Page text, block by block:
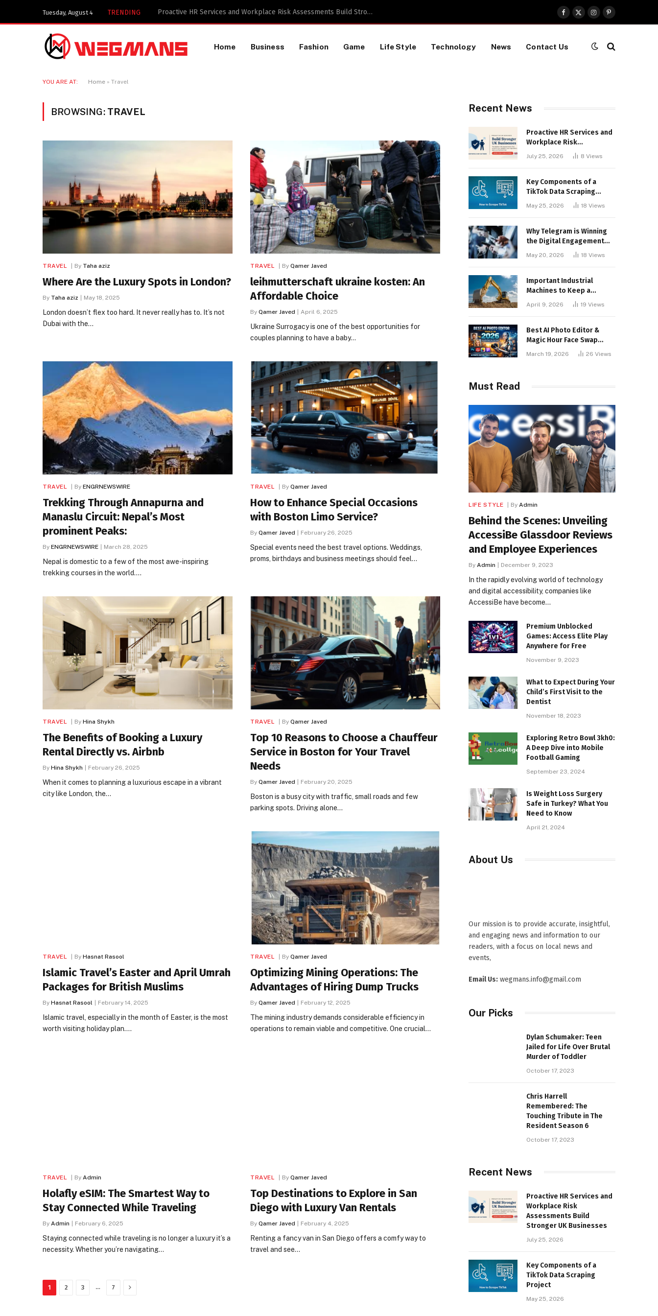
Tuesday, August 4 TRENDING Key Components of a TikTok Data Scraping Project
Facebook
X
(Twitter)
InstagramPinterest
Home Business Fashion Game Life Style Technology News Contact Us
YOU ARE AT: Home » Travel
BROWSING: TRAVEL
TRAVEL By Taha aziz
Where Are the Luxury Spots in London?
By Taha aziz May 18, 2025
London doesn’t flex too hard. It never really has to. It’s not
Dubai with the…
TRAVEL By Qamer Javed
leihmutterschaft ukraine kosten: An
Affordable Choice
By Qamer Javed April 6, 2025
Ukraine Surrogacy is one of the best opportunities for
couples planning to have a baby…
TRAVEL By ENGRNEWSWIRE
Trekking Through Annapurna and
Manaslu Circuit: Nepal’s Most
prominent Peaks:
By ENGRNEWSWIRE March 28, 2025
Nepal is domestic to a few of the most awe-inspiring
trekking courses in the world.…
TRAVEL By Qamer Javed
How to Enhance Special Occasions
with Boston Limo Service?
By Qamer Javed February 26, 2025
Special events need the best travel options. Weddings,
proms, birthdays and business meetings should feel…
TRAVEL By Hina Shykh
The Benefits of Booking a Luxury
Rental Directly vs. Airbnb
By Hina Shykh February 26, 2025
When it comes to planning a luxurious escape in a vibrant
city like London, the…
TRAVEL By Qamer Javed
Top 10 Reasons to Choose a Chauffeur
Service in Boston for Your Travel
Needs
By Qamer Javed February 20, 2025
Boston is a busy city with traffic, small roads and few
parking spots. Driving alone…
TRAVEL By Hasnat Rasool
Islamic Travel’s Easter and April Umrah
Packages for British Muslims
By Hasnat Rasool February 14, 2025
Islamic travel, especially in the month of Easter, is the most
worth visiting holiday plan.…
TRAVEL By Qamer Javed
Optimizing Mining Operations: The
Advantages of Hiring Dump Trucks
By Qamer Javed February 12, 2025
The mining industry demands considerable efficiency in
operations to remain viable and competitive. One crucial…
TRAVEL By Admin
Holafly eSIM: The Smartest Way to
Stay Connected While Traveling
By Admin February 6, 2025
Staying connected while traveling is no longer a luxury it’s a
necessity. Whether you’re navigating…
TRAVEL By Qamer Javed
Top Destinations to Explore in San
Diego with Luxury Van Rentals
By Qamer Javed February 4, 2025
Renting a fancy van in San Diego offers a comfy way to
travel and see…
1 2 3 … 7 Next
Recent News
Proactive HR Services and
Workplace Risk
Assessments Build
Stronger UK Businesses
July 25, 2026 8 Views
Key Components of a
TikTok Data Scraping
May 25, 2026 18 Views
Why Telegram is Winning
the Digital Engagement
May 20, 2026 18 Views
Important Industrial
Machines to Keep a
April 9, 2026 19 Views
Best AI Photo Editor &
Magic Hour Face Swap
March 19, 2026 26 Views
Must Read
LIFE STYLE By Admin
Behind the Scenes: Unveiling
AccessiBe Glassdoor Reviews
and Employee Experiences
By Admin December 9, 2023
In the rapidly evolving world of technology
and digital accessibility, companies like
AccessiBe have become…
Premium Unblocked
Games: Access Elite Play
Anywhere for Free
November 9, 2023
What to Expect During Your
Child’s First Visit to the
Dentist
November 18, 2023
Exploring Retro Bowl 3kh0:
A Deep Dive into Mobile
Football Gaming
September 23, 2024
Is Weight Loss Surgery
Safe in Turkey? What You
Need to Know
April 21, 2024
About Us
Our mission is to provide accurate, insightful,
and engaging news and information to our
readers, with a focus on local news and
events,
Email Us: wegmans.info@gmail.com
Our Picks
Dylan Schumaker: Teen
Jailed for Life Over Brutal
Murder of Toddler
October 17, 2023
Chris Harrell
Remembered: The
Touching Tribute in The
Resident Season 6
October 17, 2023
Recent News
Proactive HR Services and
Workplace Risk
Assessments Build
Stronger UK Businesses
July 25, 2026
Key Components of a
TikTok Data Scraping
Project
May 25, 2026